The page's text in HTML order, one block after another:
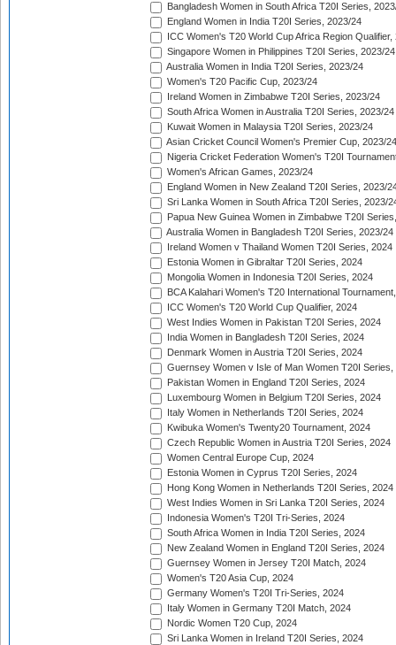
Bangladesh Women in South Africa T20I Series,
England Women in India T20I Series, 2023/24
ICC Women's T20 World Cup Africa Region Qualifier,
Singapore Women in Philippines T20I Series, 2023/24
Australia Women in India T20I Series, 2023/24
Women's T20 Pacific Cup, 2023/24
Ireland Women in Zimbabwe T20I Series, 2023/24
South Africa Women in Australia T20I Series, 2023/24
Kuwait Women in Malaysia T20I Series, 2023/24
Asian Cricket Council Women's Premier Cup, 2023/24
Nigeria Cricket Federation Women's T20I
Women's African Games, 2023/24
England Women in New Zealand T20I Series, 2023/
Sri Lanka Women in South Africa T20I Series, 2023/
Papua New Guinea Women in Zimbabwe T20I
Australia Women in Bangladesh T20I Series, 2023/24
Ireland Women v Thailand Women T20I Series, 2024
Estonia Women in Gibraltar T20I Series, 2024
Mongolia Women in Indonesia T20I Series, 2024
BCA Kalahari Women's T20 International
ICC Women's T20 World Cup Qualifier, 2024
West Indies Women in Pakistan T20I Series, 2024
India Women in Bangladesh T20I Series, 2024
Denmark Women in Austria T20I Series, 2024
Guernsey Women v Isle of Man Women T20I Series,
Pakistan Women in England T20I Series, 2024
Luxembourg Women in Belgium T20I Series, 2024
Italy Women in Netherlands T20I Series, 2024
Kwibuka Women's Twenty20 Tournament, 2024
Czech Republic Women in Austria T20I Series, 2024
Women Central Europe Cup, 2024
Estonia Women in Cyprus T20I Series, 2024
Hong Kong Women in Netherlands T20I Series, 2024
West Indies Women in Sri Lanka T20I Series, 2024
Indonesia Women's T20I Tri-Series, 2024
South Africa Women in India T20I Series, 2024
New Zealand Women in England T20I Series, 2024
Guernsey Women in Jersey T20I Match, 2024
Women's T20 Asia Cup, 2024
Germany Women's T20I Tri-Series, 2024
Italy Women in Germany T20I Match, 2024
Nordic Women T20 Cup, 2024
Sri Lanka Women in Ireland T20I Series, 2024